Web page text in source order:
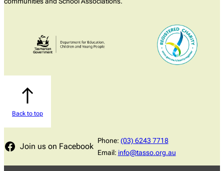
Back to top
Join us on Facebook
Phone: (03) 6243 7718
Email: info@tasso.org.au